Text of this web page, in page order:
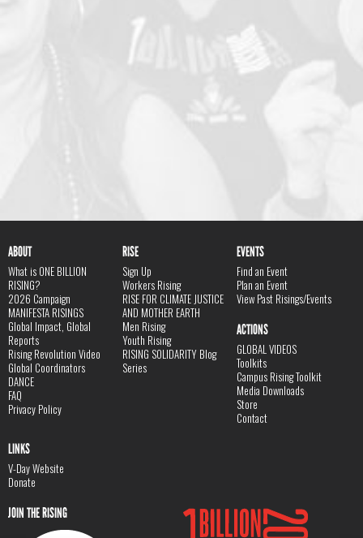
ABOUT
What is ONE BILLION
RISING?
2026 Campaign
MANIFESTA RISINGS
Global Impact, Global
Reports
Rising Revolution Video
Global Coordinators
DANCE
FAQ
Privacy Policy
RISE
Sign Up
Workers Rising
RISE FOR CLIMATE JUSTICE
AND MOTHER EARTH
Men Rising
Youth Rising
RISING SOLIDARITY Blog
Series
EVENTS
Find an Event
Plan an Event
View Past Risings/Events
ACTIONS
GLOBAL VIDEOS
Toolkits
Campus Rising Toolkit
Media Downloads
Store
Contact
LINKS
V-Day Website
Donate
JOIN THE RISING